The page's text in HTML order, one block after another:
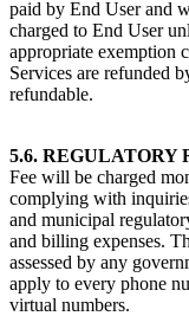
paid by End User and
charged to End User
appropriate exemption
Services are refunded
refundable.
5.6. REGULATORY
Fee will be charged
complying with
and municipal
and billing expenses.
assessed by any
apply to every phone
virtual numbers.